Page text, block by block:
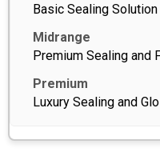
Basic Sealing Solution
Premium Sealing and
Luxury Sealing and